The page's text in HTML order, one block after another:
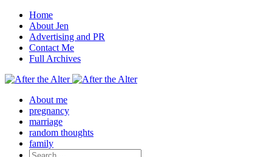
Home
About Jen
Advertising and PR
Contact Me
Full Archives
Facebook
Twitter
Pinterest
Rss
About me
pregnancy
marriage
random thoughts
family